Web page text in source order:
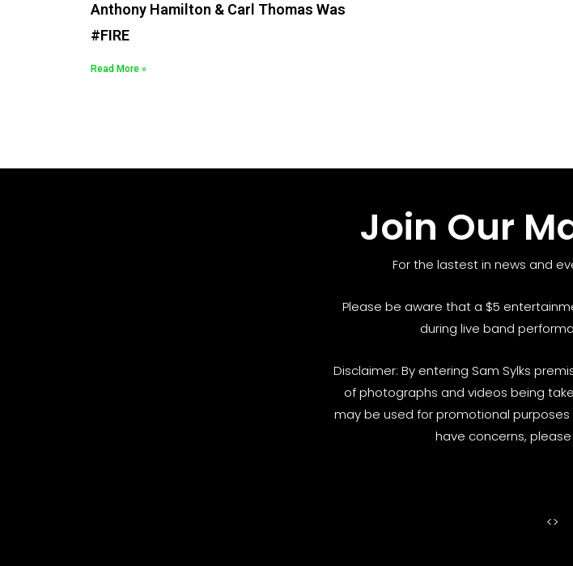
Anthony Hamilton & Carl Thomas Was
#FIRE
Read More »
Join Our
For the lastest in news and
Please be aware that a $5
during live band
Disclaimer: By entering Sam Sylks
of photographs and videos being
may be used for promotional
have concerns,
<>